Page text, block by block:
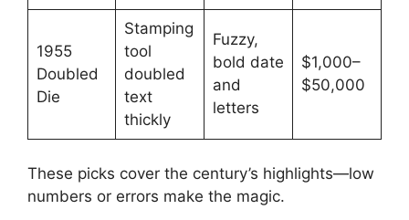
1955
Doubled
Die
Stamping
tool
doubled
text
thickly
Fuzzy,
bold date
and
letters
$1,000–
$50,000
These picks cover the century’s highlights—low
numbers or errors make the magic.